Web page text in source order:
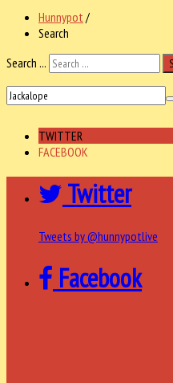
Hunnypot /
Search
Search ...
TWITTER
FACEBOOK
Twitter
Tweets by @hunnypotlive
Facebook